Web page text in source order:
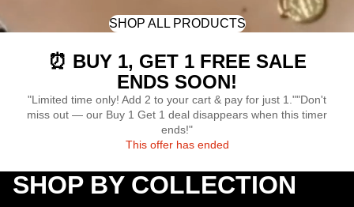
SHOP ALL PRODUCTS
⏰ BUY 1, GET 1 FREE SALE
ENDS SOON!
"Limited time only! Add 2 to your cart & pay for just 1.""Don't
miss out — our Buy 1 Get 1 deal disappears when this timer
ends!"
This offer has ended
SHOP BY COLLECTION